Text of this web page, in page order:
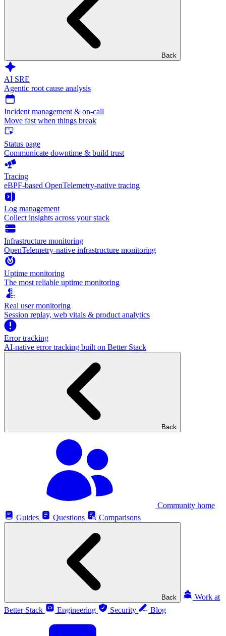
Back
AI SRE
Agentic root cause analysis
Incident management & on-call
Move fast when things break
Status page
Communicate downtime & build trust
Tracing
eBPF-based OpenTelemetry-native tracing
Log management
Collect insights across your stack
Infrastructure monitoring
OpenTelemetry-native infrastructure monitoring
Uptime monitoring
The most reliable uptime monitoring
Real user monitoring
Session replay, web vitals & product analytics
Error tracking
AI‑native error tracking built on Better Stack
Back
Community home
Guides
Questions Comparisons
Back
Work at
Better Stack
Engineering Security Blog